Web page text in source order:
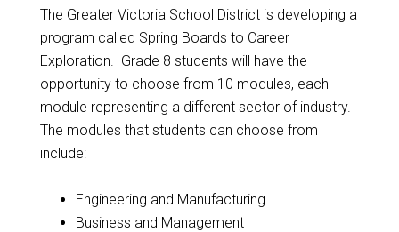
The Greater Victoria School District is developing a
program called Spring Boards to Career
Exploration. Grade 8 students will have the
opportunity to choose from 10 modules, each
module representing a different sector of industry.
The modules that students can choose from
include:
Engineering and Manufacturing
Business and Management